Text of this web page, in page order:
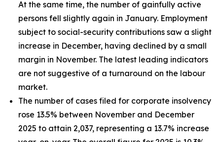
At the same time, the number of gainfully active
persons fell slightly again in January. Employment
subject to social-security contributions saw a slight
increase in December, having declined by a small
margin in November. The latest leading indicators
are not suggestive of a turnaround on the labour
market.
The number of cases filed for corporate insolvency
rose 13.5% between November and December
2025 to attain 2,037, representing a 13.7% increase